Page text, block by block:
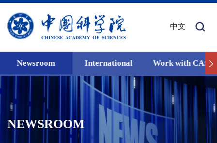
中文
Newsroom International Work with CAS
NEWSROOM